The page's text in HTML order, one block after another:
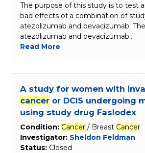
The purpose of this study is to test
bad effects of a combination of
atezolizumab and bevacizumab.
atezolizumab and bevacizumab…
Read More
A study for women with
cancer or DCIS undergoing
using study drug Faslodex
Condition: Cancer / Breast Cancer
Investigator: Sheldon Feldman
Status: Closed